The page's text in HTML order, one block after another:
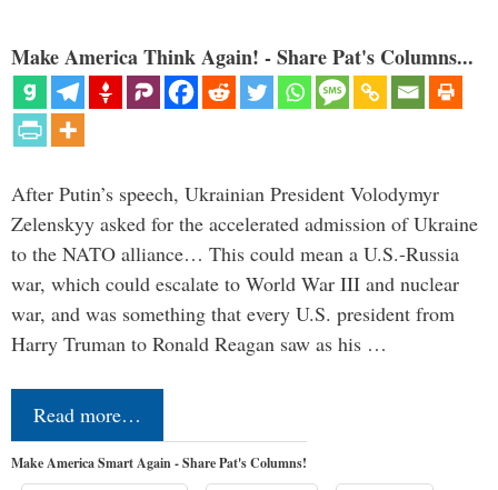
Make America Think Again! - Share Pat's Columns...
After Putin’s speech, Ukrainian President Volodymyr
Zelenskyy asked for the accelerated admission of Ukraine
to the NATO alliance… This could mean a U.S.-Russia
war, which could escalate to World War III and nuclear
war, and was something that every U.S. president from
Harry Truman to Ronald Reagan saw as his …
Read more…
Make America Smart Again - Share Pat's Columns!